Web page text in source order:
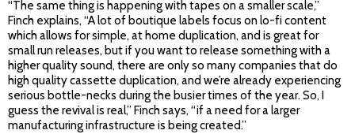
“The same thing is happening with tapes on a smaller scale,”
Finch explains, “A lot of boutique labels focus on lo-fi content
which allows for simple, at home duplication, and is great for
small run releases, but if you want to release something with a
higher quality sound, there are only so many companies that do
high quality cassette duplication, and we’re already experiencing
serious bottle-necks during the busier times of the year. So, I
guess the revival is real,” Finch says, “if a need for a larger
manufacturing infrastructure is being created.”